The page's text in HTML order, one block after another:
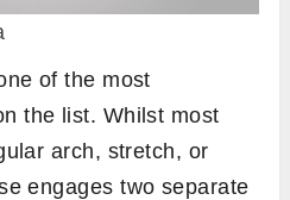
of the most
the list. Whilst most
arch, stretch, or
engages two separate